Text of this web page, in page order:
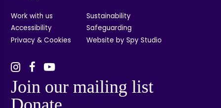
Work with us
Sustainability
Accessibility
Safeguarding
Privacy & Cookies
Website by Spy Studio
Join our mailing list